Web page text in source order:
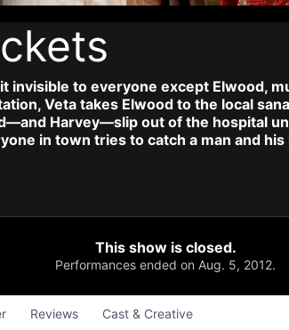
invisible to everyone except Elwood,
Veta takes Elwood to the local
Harvey—slip out of the hospital
in town tries to catch a man and
This show is closed.
Performances ended on Aug. 5, 2012.
Reviews Cast & Creative